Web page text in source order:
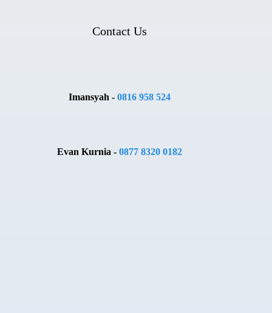
Contact Us
Imansyah -0816 958 524
Evan Kurnia -0877 8320 0182